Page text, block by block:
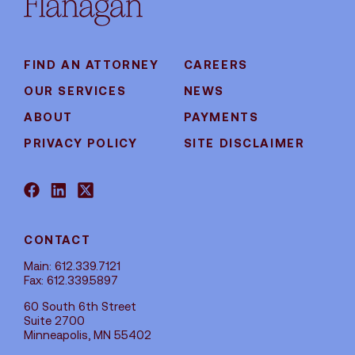
FIND AN ATTORNEY
CAREERS
OUR SERVICES
NEWS
ABOUT
PAYMENTS
PRIVACY POLICY
SITE DISCLAIMER
CONTACT
Main: 612.339.7121
Fax: 612.339.5897
60 South 6th Street
Suite 2700
Minneapolis, MN 55402